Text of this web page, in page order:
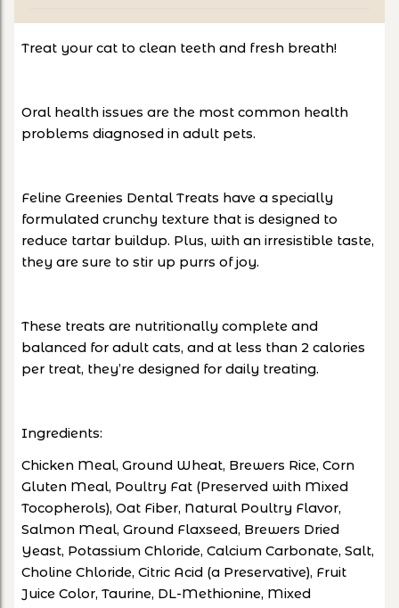
Treat your cat to clean teeth and fresh breath!
Oral health issues are the most common health
problems diagnosed in adult pets.
Feline Greenies Dental Treats have a specially
formulated crunchy texture that is designed to
reduce tartar buildup. Plus, with an irresistible taste,
they are sure to stir up purrs of joy.
These treats are nutritionally complete and
balanced for adult cats, and at less than 2 calories
per treat, they’re designed for daily treating.
Ingredients:
Chicken Meal, Ground Wheat, Brewers Rice, Corn
Gluten Meal, Poultry Fat (Preserved with Mixed
Tocopherols), Oat Fiber, Natural Poultry Flavor,
Salmon Meal, Ground Flaxseed, Brewers Dried
Yeast, Potassium Chloride, Calcium Carbonate, Salt,
Choline Chloride, Citric Acid (a Preservative), Fruit
Juice Color, Taurine, DL-Methionine, Mixed